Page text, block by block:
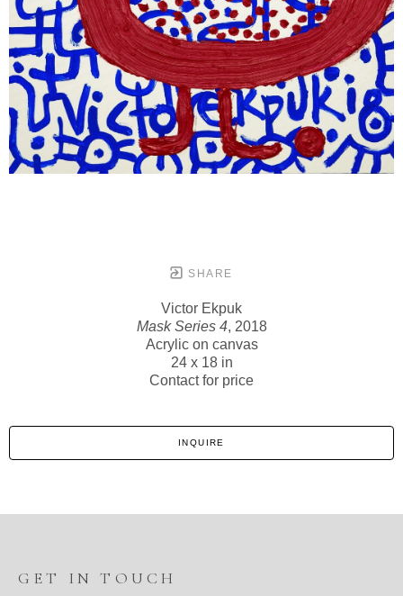
SHARE
Victor Ekpuk
Mask Series 4, 2018
Acrylic on canvas
24 x 18 in
Contact for price
INQUIRE
GET IN TOUCH